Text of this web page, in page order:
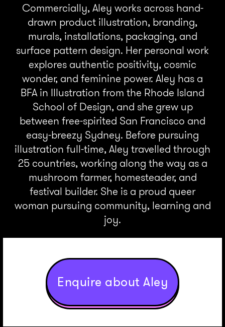
Commercially, Aley works across hand-
drawn product illustration, branding,
murals, installations, packaging, and
surface pattern design. Her personal work
explores authentic positivity, cosmic
wonder, and feminine power. Aley has a
BFA in Illustration from the Rhode Island
School of Design, and she grew up
between free-spirited San Francisco and
easy-breezy Sydney. Before pursuing
illustration full-time, Aley travelled through
25 countries, working along the way as a
mushroom farmer, homesteader, and
festival builder. She is a proud queer
woman pursuing community, learning and
joy.
Enquire about Aley